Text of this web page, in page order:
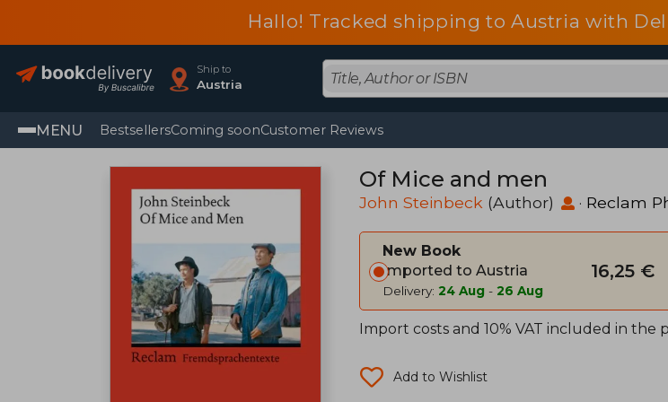
Hallo! Tracked shipping to Austria with
Ship to
Austria
MENU BestsellersComing soonCustomer Reviews
Of Mice and men
John Steinbeck (Author) · Reclam
New Book
Imported to Austria
Delivery: 24 Aug - 26 Aug
16,25 €
Import costs and 10% VAT included in the
Add to Wishlist